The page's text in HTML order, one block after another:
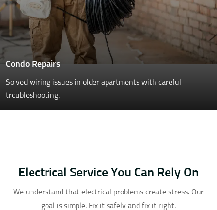
Condo Repairs
Solved wiring issues in older apartments with careful
troubleshooting.
Electrical Service You Can Rely On
We understand that electrical problems create stress. Our
goal is simple. Fix it safely and fix it right.